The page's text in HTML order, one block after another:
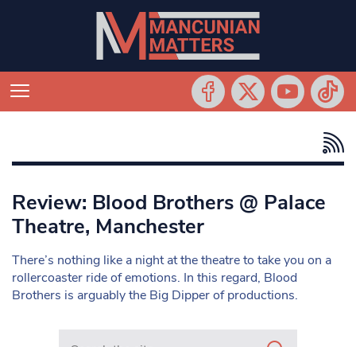
Review: Blood Brothers @ Palace
Theatre, Manchester
There’s nothing like a night at the theatre to take you on a
rollercoaster ride of emotions. In this regard, Blood
Brothers is arguably the Big Dipper of productions.
Search in https://www.mancunianmatters.co.uk/